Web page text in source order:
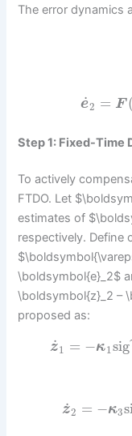
The error dynamics
e
˙2 = F (
Step 1: Fixed-Time
To actively
FTDO. Let
estimates of
respectively. Define
\boldsymbol{e}_2$
\boldsymbol{z}_2 –
proposed as:
z
˙1 = −κ1sig
z
˙2 = −κ3